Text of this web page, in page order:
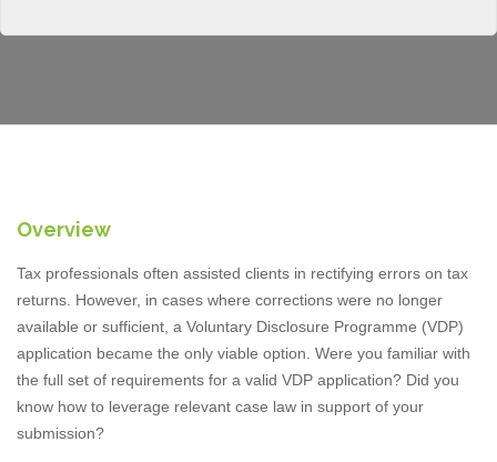
Overview
Tax professionals often assisted clients in rectifying errors on tax
returns. However, in cases where corrections were no longer
available or sufficient, a Voluntary Disclosure Programme (VDP)
application became the only viable option. Were you familiar with
the full set of requirements for a valid VDP application? Did you
know how to leverage relevant case law in support of your
submission?